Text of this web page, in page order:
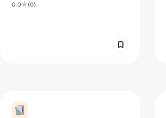
0.0
(0)